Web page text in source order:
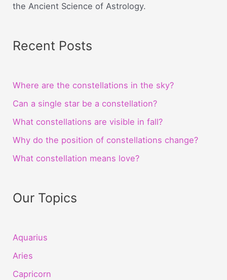
the Ancient Science of Astrology.
Recent Posts
Where are the constellations in the sky?
Can a single star be a constellation?
What constellations are visible in fall?
Why do the position of constellations change?
What constellation means love?
Our Topics
Aquarius
Aries
Capricorn